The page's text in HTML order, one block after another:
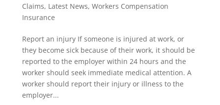
Claims, Latest News, Workers Compensation
Insurance
Report an injury If someone is injured at work, or
they become sick because of their work, it should be
reported to the employer within 24 hours and the
worker should seek immediate medical attention. A
worker should report their injury or illness to the
employer...